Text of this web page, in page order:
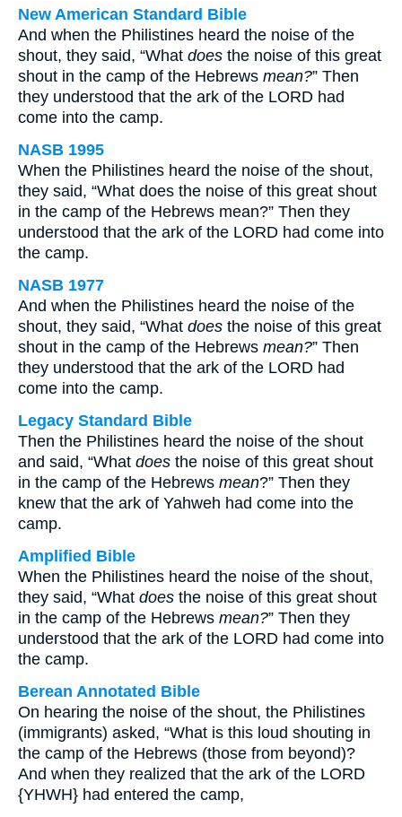
New American Standard Bible
And when the Philistines heard the noise of the
shout, they said, “What does the noise of this great
shout in the camp of the Hebrews mean?” Then
they understood that the ark of the LORD had
come into the camp.
NASB 1995
When the Philistines heard the noise of the shout,
they said, “What does the noise of this great shout
in the camp of the Hebrews mean?” Then they
understood that the ark of the LORD had come into
the camp.
NASB 1977
And when the Philistines heard the noise of the
shout, they said, “What does the noise of this great
shout in the camp of the Hebrews mean?” Then
they understood that the ark of the LORD had
come into the camp.
Legacy Standard Bible
Then the Philistines heard the noise of the shout
and said, “What does the noise of this great shout
in the camp of the Hebrews mean?” Then they
knew that the ark of Yahweh had come into the
camp.
Amplified Bible
When the Philistines heard the noise of the shout,
they said, “What does the noise of this great shout
in the camp of the Hebrews mean?” Then they
understood that the ark of the LORD had come into
the camp.
Berean Annotated Bible
On hearing the noise of the shout, the Philistines
(immigrants) asked, “What is this loud shouting in
the camp of the Hebrews (those from beyond)?
And when they realized that the ark of the LORD
{YHWH} had entered the camp,